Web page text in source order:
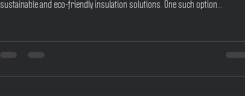
sustainable and eco-friendly insulation solutions. One such option...